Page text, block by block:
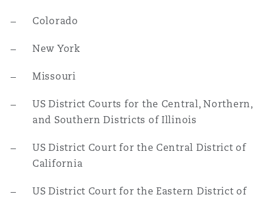
Colorado
New York
Missouri
US District Courts for the Central, Northern,
and Southern Districts of Illinois
US District Court for the Central District of
California
US District Court for the Eastern District of